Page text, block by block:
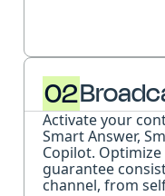
02
Activate your
Smart Answer,
Copilot.
guarantee
channel, from